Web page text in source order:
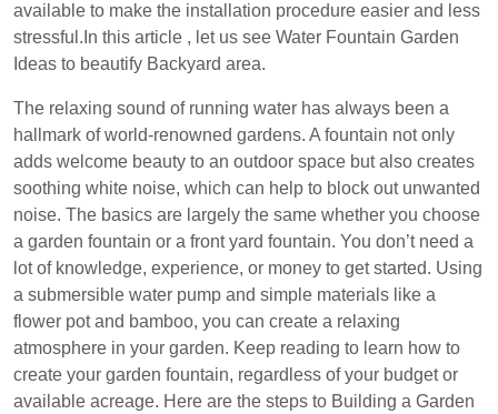
available to make the installation procedure easier and less
stressful.In this article , let us see Water Fountain Garden
Ideas to beautify Backyard area.
The relaxing sound of running water has always been a
hallmark of world-renowned gardens. A fountain not only
adds welcome beauty to an outdoor space but also creates
soothing white noise, which can help to block out unwanted
noise. The basics are largely the same whether you choose
a garden fountain or a front yard fountain. You don’t need a
lot of knowledge, experience, or money to get started. Using
a submersible water pump and simple materials like a
flower pot and bamboo, you can create a relaxing
atmosphere in your garden. Keep reading to learn how to
create your garden fountain, regardless of your budget or
available acreage. Here are the steps to Building a Garden